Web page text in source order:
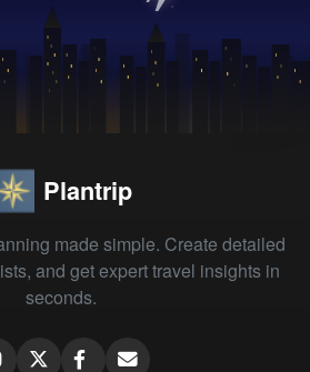
Plantrip
made simple. Create detailed
and get expert travel insights in
seconds.